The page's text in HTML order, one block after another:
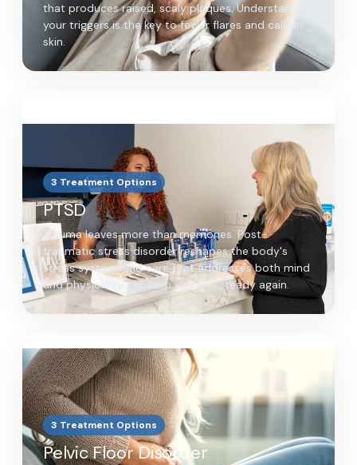
that produces raised, scaly plaques. Understanding
your triggers is the key to fewer flares and calmer
skin.
3 Treatment Options
PTSD
Trauma leaves more than memories. Post-
traumatic stress disorder reshapes the body's
stress system, and care that addresses both mind
and physiology can help you feel steady again.
3 Treatment Options
Pelvic Floor Disorder